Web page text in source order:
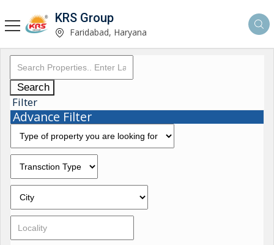
KRS Group
Faridabad, Haryana
Search
Filter
Advance Filter